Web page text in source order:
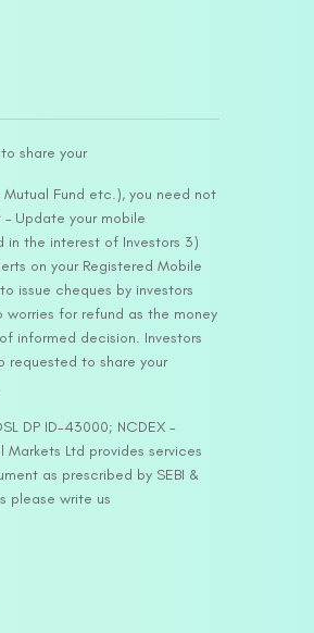
share your
Mutual Fund etc.), you need not
Update your mobile
in the interest of Investors 3)
on your Registered Mobile
issue cheques by investors
for refund as the money
informed decision. Investors
requested to share your
DP ID-43000; NCDEX –
Markets Ltd provides services
as prescribed by SEBI &
please write us